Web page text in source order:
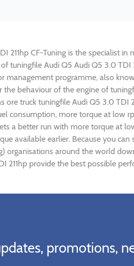
211hp CF-Tuning is the specialist
tuningfile Audi Q5 Audi Q5 3.0
management programme, also
behaviour of the engine of
ore truck tuningfile Audi Q5 3.0
consumption, more torque at low
a better run with more torque at
available earlier. Because you
organisations around the world
211hp provide the best possible
promotions,